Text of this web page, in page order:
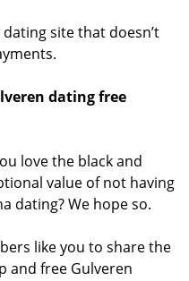
site that doesn’t
dating free
love the black and
value of not having
dating? We hope so.
like you to share the
and free Gulveren